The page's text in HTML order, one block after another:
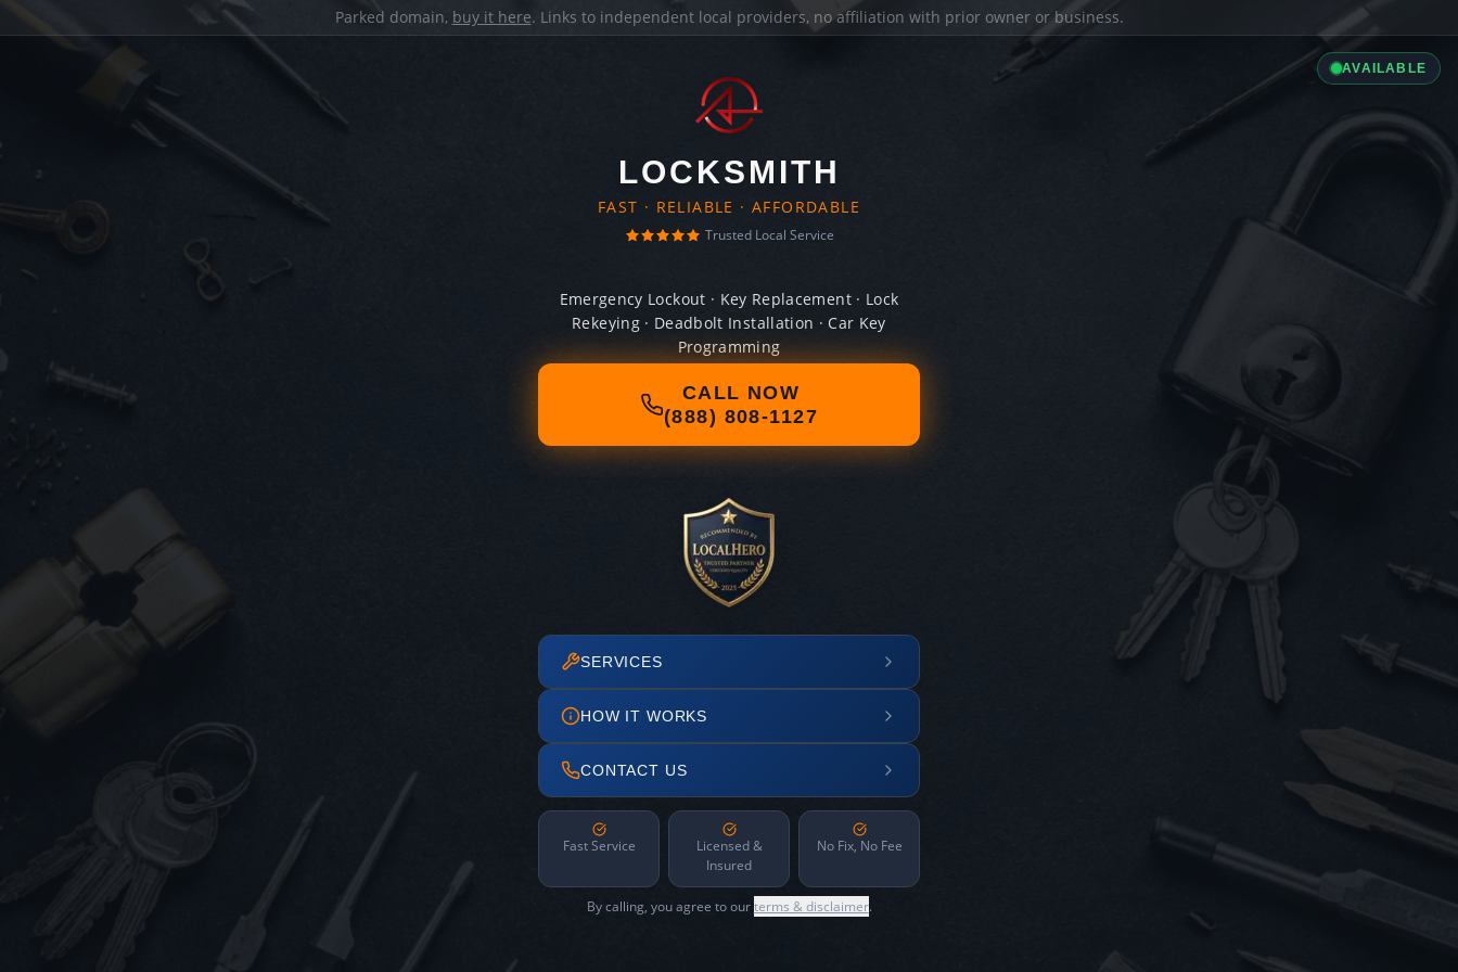
Parked domain, buy it here. Links to independent local providers, no affiliation with prior owner or business.
AVAILABLE
LOCKSMITH
FAST · RELIABLE · AFFORDABLE
Trusted Local Service
Emergency Lockout · Key Replacement · Lock
Rekeying · Deadbolt Installation · Car Key
Programming
CALL NOW
(888) 808-1127
SERVICES
HOW IT WORKS
CONTACT US
Fast Service
Licensed &
Insured
No Fix, No Fee
By calling, you agree to ourterms & disclaimer.